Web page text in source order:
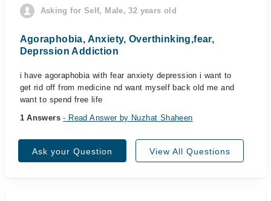
Asking for Self, Male, 32 years old
Agoraphobia, Anxiety, Overthinking,fear,
Deprssion Addiction
i have agoraphobia with fear anxiety depression i want to
get rid off from medicine nd want myself back old me and
want to spend free life
1 Answers- Read Answer by Nuzhat Shaheen
Ask your Question View All Questions